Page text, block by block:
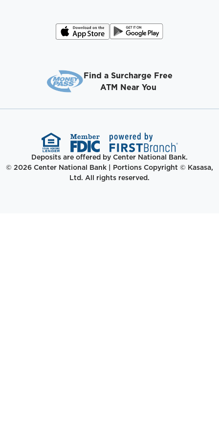
Find a Surcharge Free
ATM Near You
Deposits are offered by Center National Bank.
© 2026 Center National Bank | Portions Copyright © Kasasa,
Ltd. All rights reserved.